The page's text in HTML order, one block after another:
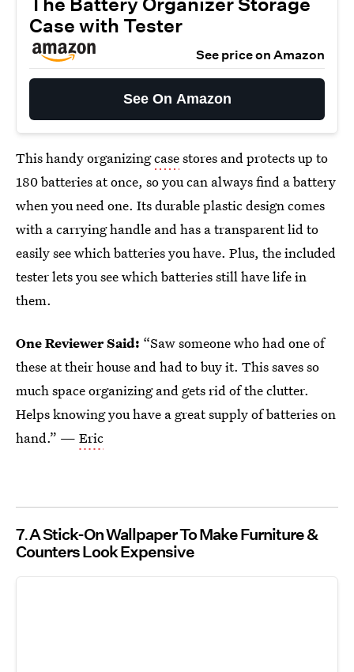
Case with Tester
See price on Amazon
See On Amazon
This handy organizingcasestores and protects up to
180 batteries at once, so you can always find a battery
when you need one. Its durable plastic design comes
with a carrying handle and has a transparent lid to
easily see which batteries you have. Plus, the included
tester lets you see which batteries still have life in
them.
One Reviewer Said: “Saw someone who had one of
these at their house and had to buy it. This saves so
much space organizing and gets rid of the clutter.
Helps knowing you have a great supply of batteries on
hand.” — Eric
7 A Stick-On Wallpaper To Make Furniture &
Counters Look Expensive